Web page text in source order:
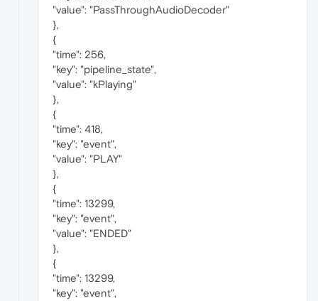
"value": "PassThroughAudioDecoder"
},
{
"time": 256,
"key": "pipeline_state",
"value": "kPlaying"
},
{
"time": 418,
"key": "event",
"value": "PLAY"
},
{
"time": 13299,
"key": "event",
"value": "ENDED"
},
{
"time": 13299,
"key": "event",